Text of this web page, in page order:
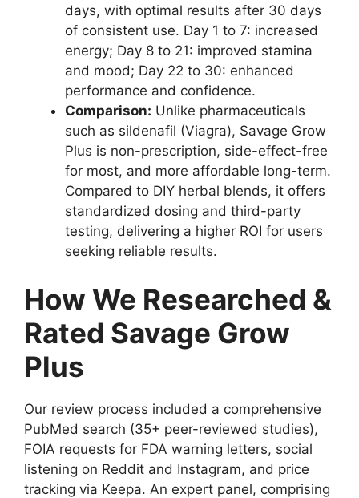
days, with optimal results after 30 days
of consistent use. Day 1 to 7: increased
energy; Day 8 to 21: improved stamina
and mood; Day 22 to 30: enhanced
performance and confidence.
Comparison: Unlike pharmaceuticals
such as sildenafil (Viagra), Savage Grow
Plus is non-prescription, side-effect-free
for most, and more affordable long-term.
Compared to DIY herbal blends, it offers
standardized dosing and third-party
testing, delivering a higher ROI for users
seeking reliable results.
How We Researched &
Rated Savage Grow
Plus
Our review process included a comprehensive
PubMed search (35+ peer-reviewed studies),
FOIA requests for FDA warning letters, social
listening on Reddit and Instagram, and price
tracking via Keepa. An expert panel, comprising